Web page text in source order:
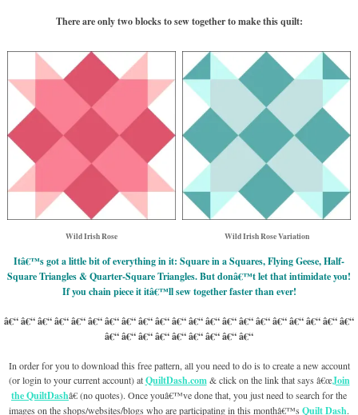
There are only two blocks to sew together to make this quilt:
Wild Irish Rose Wild Irish Rose Variation
Itâ€™s got a little bit of everything in it: Square in a Squares, Flying Geese, Half-
Square Triangles & Quarter-Square Triangles. But donâ€™t let that intimidate you!
If you chain piece it itâ€™ll sew together faster than ever!
â€“ â€“ â€“ â€“ â€“ â€“ â€“ â€“ â€“ â€“ â€“ â€“ â€“ â€“ â€“ â€“ â€“ â€“ â€“ â€“ â€“
â€“ â€“ â€“ â€“ â€“ â€“ â€“ â€“ â€“
In order for you to download this free pattern, all you need to do is to create a new account
(or login to your current account) atQuiltDash.com& click on the link that says â€œJoin
the QuiltDashâ€ (no quotes). Once youâ€™ve done that, you just need to search for the
images on the shops/websites/blogs who are participating in this monthâ€™s Quilt Dash.